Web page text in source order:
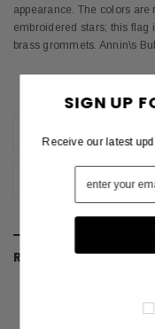
SHIPPING &
appearance. The colors are
embroidered stars; this
brass grommets. Annin\s
RELATED PRODUCTS
SIGN UP
Receive our latest